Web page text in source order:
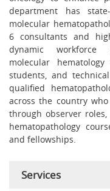
department has
molecular
6 consultants and
dynamic workforce
molecular
students, and
qualified
across the country
through observer
hematopathology
and fellowships.
Services